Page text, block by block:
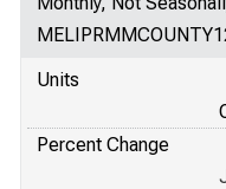
Units
Percent Change